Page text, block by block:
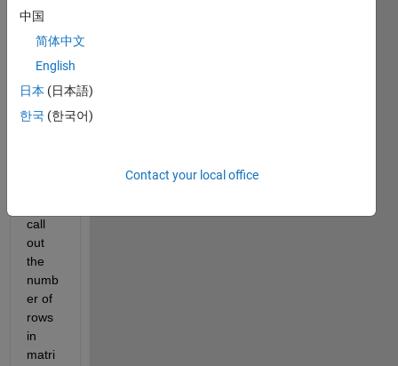
you...
think.
there
a
call
out
the
numb
er of
rows
in
matri
中国
简体中文
English
日本 (日本語)
한국 (한국어)
Contact your local office